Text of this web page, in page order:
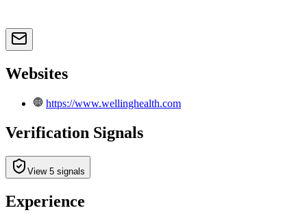
Websites
https://www.wellinghealth.com
Verification Signals
View 5 signals
Experience